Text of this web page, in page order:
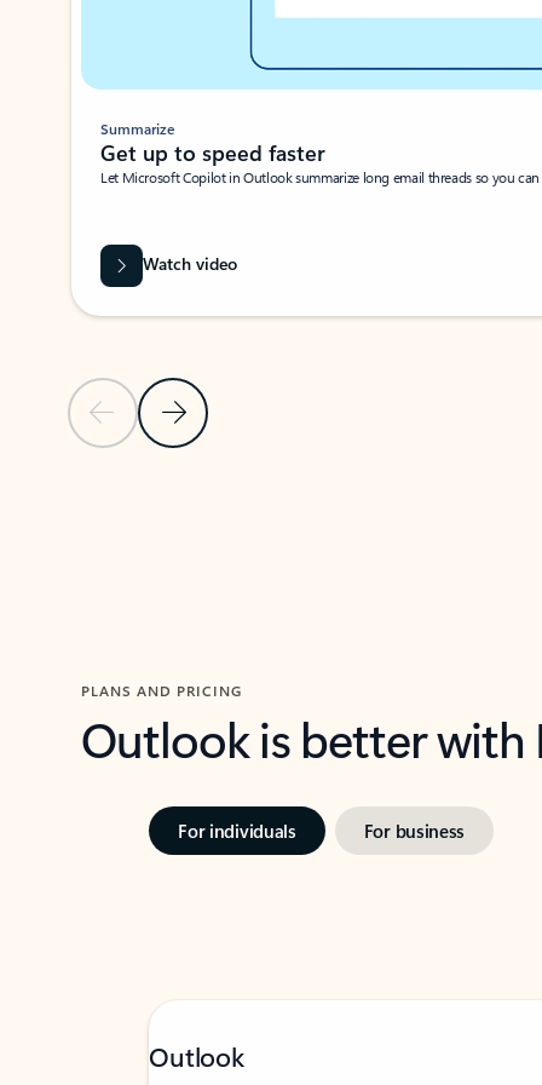
Previous SlideNext Slide
Summarize
Get up to speed faster ​
Let Microsoft Copilot in Outlook summarize long email threads so you
Watch video
PLANS AND PRICING
Outlook is better
For individuals For business
Outlook